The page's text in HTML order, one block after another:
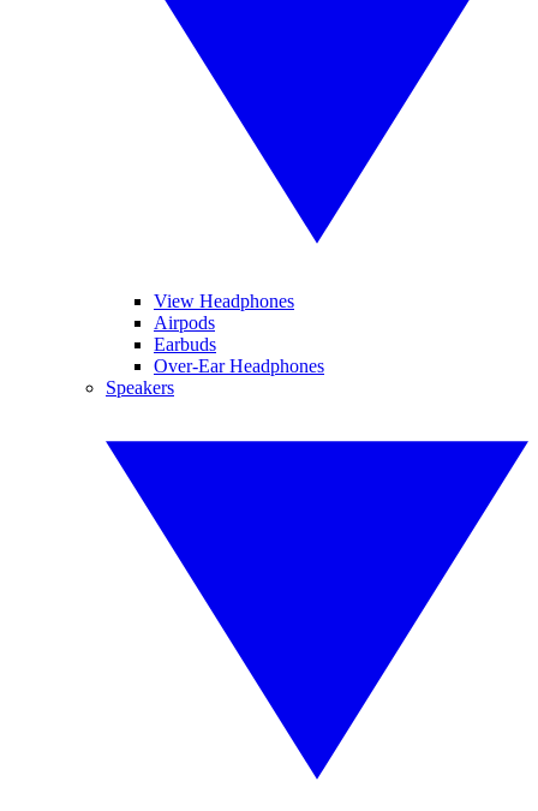
View Headphones
Airpods
Earbuds
Over-Ear Headphones
Speakers